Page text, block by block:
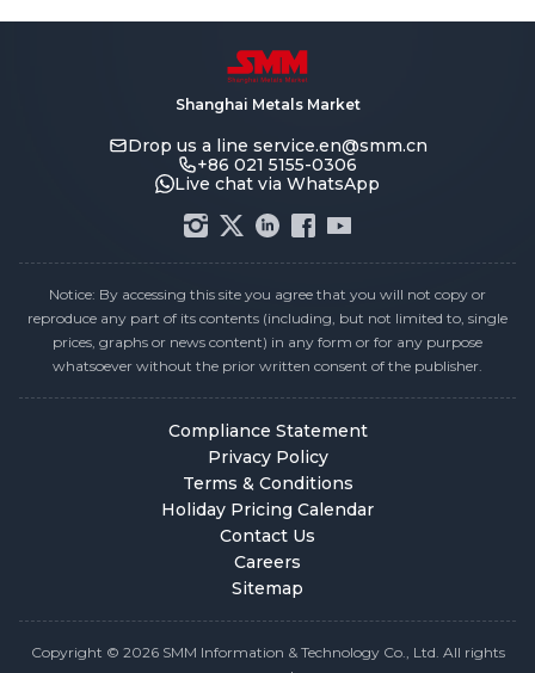
Shanghai Metals Market
Drop us a line service.en@smm.cn
+86 021 5155-0306
Live chat via WhatsApp
Notice: By accessing this site you agree that you will not copy or
reproduce any part of its contents (including, but not limited to, single
prices, graphs or news content) in any form or for any purpose
whatsoever without the prior written consent of the publisher.
Compliance Statement
Privacy Policy
Terms & Conditions
Holiday Pricing Calendar
Contact Us
Careers
Sitemap
Copyright © 2026 SMM Information & Technology Co., Ltd. All rights